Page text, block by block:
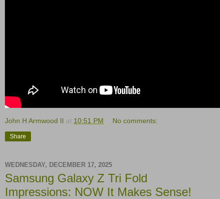
John H Armwood II at 10:51 PM No comments:
Share
WEDNESDAY, DECEMBER 17, 2025
Samsung Galaxy Z Tri Fold
Impressions: NOW It Makes Sense!